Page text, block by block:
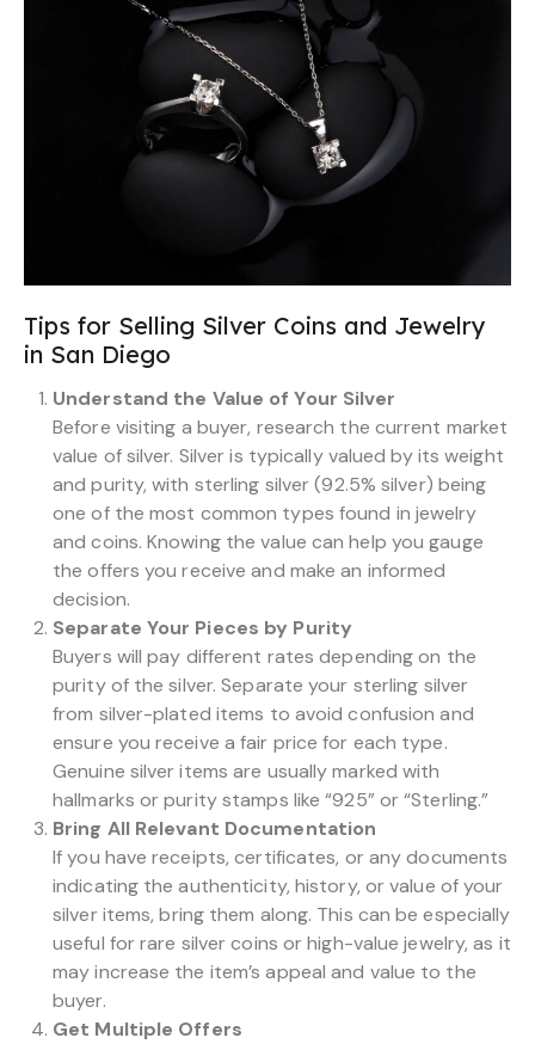
Tips for Selling Silver Coins and Jewelry
in San Diego
Understand the Value of Your Silver
Before visiting a buyer, research the current market
value of silver. Silver is typically valued by its weight
and purity, with sterling silver (92.5% silver) being
one of the most common types found in jewelry
and coins. Knowing the value can help you gauge
the offers you receive and make an informed
decision.
Separate Your Pieces by Purity
Buyers will pay different rates depending on the
purity of the silver. Separate your sterling silver
from silver-plated items to avoid confusion and
ensure you receive a fair price for each type.
Genuine silver items are usually marked with
hallmarks or purity stamps like “925” or “Sterling.”
Bring All Relevant Documentation
If you have receipts, certificates, or any documents
indicating the authenticity, history, or value of your
silver items, bring them along. This can be especially
useful for rare silver coins or high-value jewelry, as it
may increase the item’s appeal and value to the
buyer.
Get Multiple Offers